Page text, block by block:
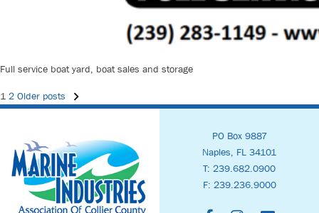
Full service boat yard, boat sales and storage
Posts
Navigation
1 2 Older posts
PO Box 9887
Naples, FL 34101
T: 239.682.0900
F: 239.236.9000